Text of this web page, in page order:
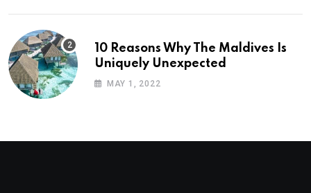
10 Reasons Why The Maldives Is
Uniquely Unexpected
MAY 1, 2022